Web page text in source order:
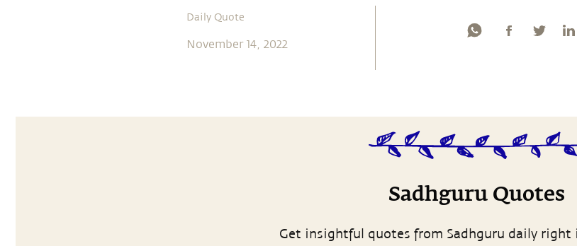
Daily Quote
November 14, 2022
Sadhguru Quotes
Get insightful quotes from Sadhguru daily right